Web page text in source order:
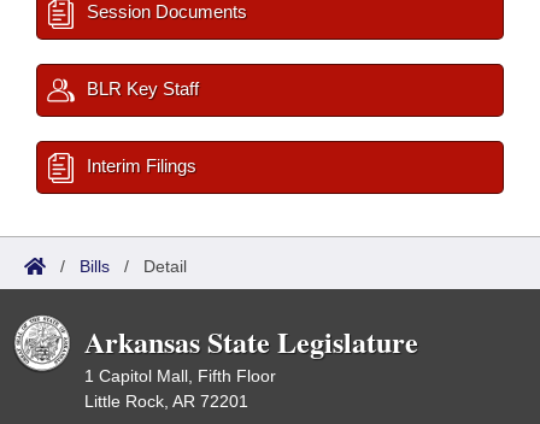
Session Documents
BLR Key Staff
Interim Filings
/ Bills / Detail
Arkansas State Legislature
1 Capitol Mall, Fifth Floor
Little Rock, AR 72201